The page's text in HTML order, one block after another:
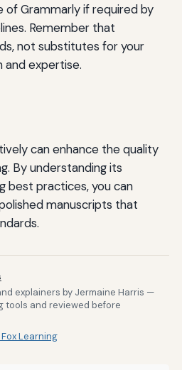
of Grammarly if required by
Remember that
not substitutes for your
expertise.
can enhance the quality
By understanding its
best practices, you can
manuscripts that
explainers by Jermaine Harris —
tools and reviewed before
Learning